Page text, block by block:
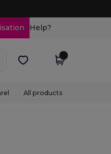
Help?
All products